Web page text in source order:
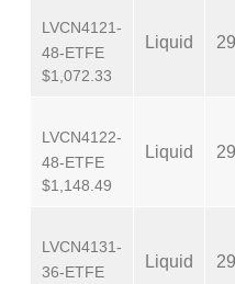
LVCN4121-
48-ETFE
$1,072.33
Liquid
LVCN4122-
48-ETFE
$1,148.49
Liquid
LVCN4131-
36-ETFE
Liquid